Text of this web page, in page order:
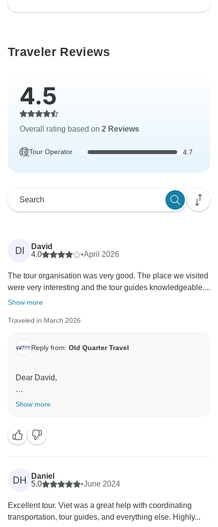
Traveler Reviews
4.5
Overall rating based on 2 Reviews
Tour Operator 4.7
DI
David
4.0
•April 2026
The tour organisation was very good. The place we visited
were very interesting and the tour guides knowledgeable....
Show more
Traveled in March 2026
Reply from: Old Quarter Travel
Dear David,
Thank you for your kind words regarding our
Regarding the accommodation, we would like to
clarify that the hotels booked were selected to meet
standard 3-star requirements, with rooms specifically
chosen to include windows as promised. However, we
personal expectations for a "Deluxe" experience.
Show more
DH
Daniel
5.0
•June 2024
Excellent tour. Viet was a great help with coordinating
transportation, tour guides, and everything else. Highly...